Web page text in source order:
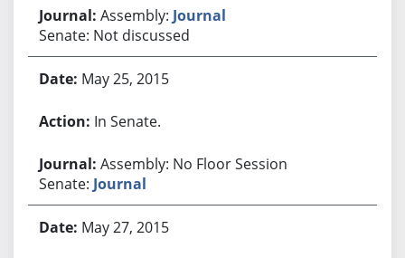
Assembly: Journal
Senate: Not discussed
May 25, 2015
In Senate.
Assembly: No Floor Session
Senate: Journal
May 27, 2015